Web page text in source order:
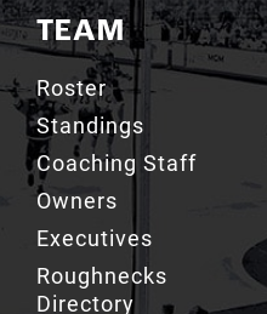
Roster
Standings
Coaching Staff
Owners
Executives
Roughnecks
Directory
Drill Crew Dance
Team